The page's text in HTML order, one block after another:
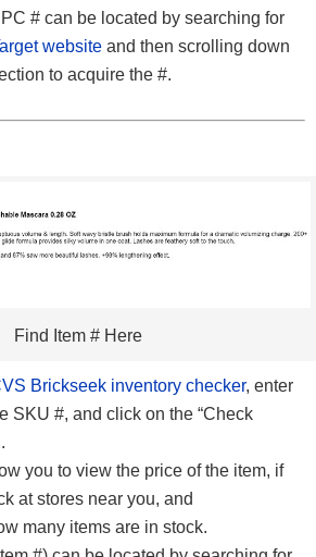
# can be located by searching for
website and then scrolling down
to acquire the #.
Find Item # Here
Brickseek inventory checker, enter
SKU #, and click on the “Check
you to view the price of the item, if
at stores near you, and
many items are in stock.